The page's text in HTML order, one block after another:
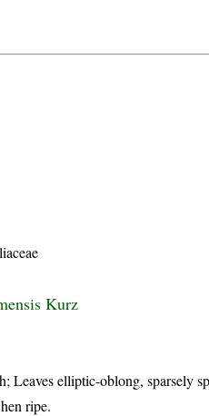
Kurz
Leaves elliptic-oblong, sparsely
ripe.